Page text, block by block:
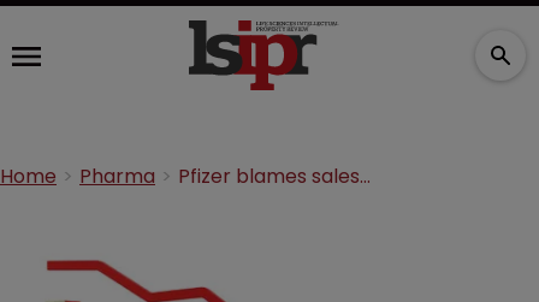
Home Pharma Pfizer blames sales drop on patent expiries